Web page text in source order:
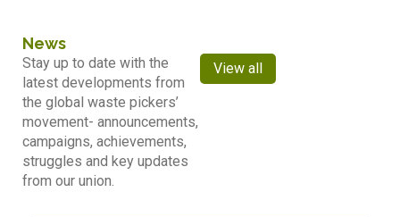
News
Stay up to date with the
latest developments from
the global waste pickers’
movement- announcements,
campaigns, achievements,
struggles and key updates
from our union.
View all